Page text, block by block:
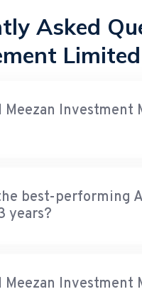
Asked
Limited
Meezan
best-performing
years?
Meezan